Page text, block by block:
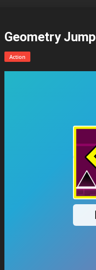
Geometry Jump
Action